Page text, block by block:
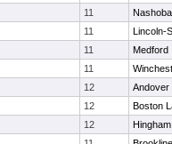
11
Nashoba
11
Lincoln-
11
Medford
11
12
Andover
12
Boston
12
Hingham